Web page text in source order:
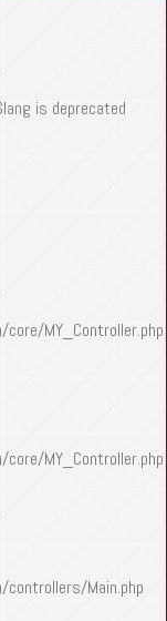
is deprecated
MY_Controller.php
MY_Controller.php
Main.php